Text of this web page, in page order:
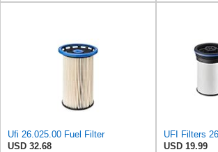
Ufi 26.025.00 Fuel Filter
USD 32.68
USD 19.99